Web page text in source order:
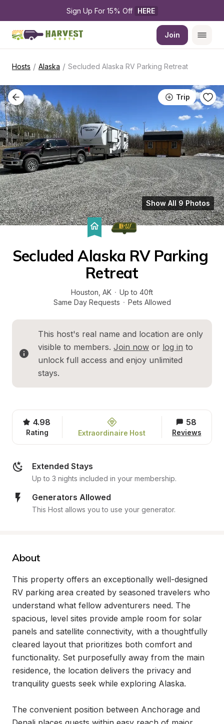
Sign Up For 15% Off HERE
Join
Hosts / Alaska / Secluded Alaska RV Parking Retreat
Trip
Show All 9 Photos
Secluded Alaska RV Parking
Retreat
Houston AK · Up to 40ft
Same Day Requests · Pets Allowed
This host's real name and location are only
visible to members. Join now or log in to
unlock full access and enjoy unlimited
stays.
4.98
Rating Extraordinaire Host
58
Reviews
Extended Stays
Up to 3 nights included in your membership.
Generators Allowed
This Host allows you to use your generator.
About
This property offers an exceptionally well-designed
RV parking area created by seasoned travelers who
understand what fellow adventurers need. The
spacious, level sites provide ample room for solar
panels and satellite connectivity, with a thoughtfully
cleared layout that prioritizes both comfort and
functionality. Set purposefully away from the main
residence, the location delivers the privacy and
tranquility guests seek while exploring Alaska.
The convenient position between Anchorage and